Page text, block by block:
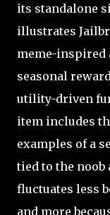
its standalone
illustrates
meme-inspired
seasonal
utility-driven
item includes
examples of a
tied to the noob
fluctuates less
and more